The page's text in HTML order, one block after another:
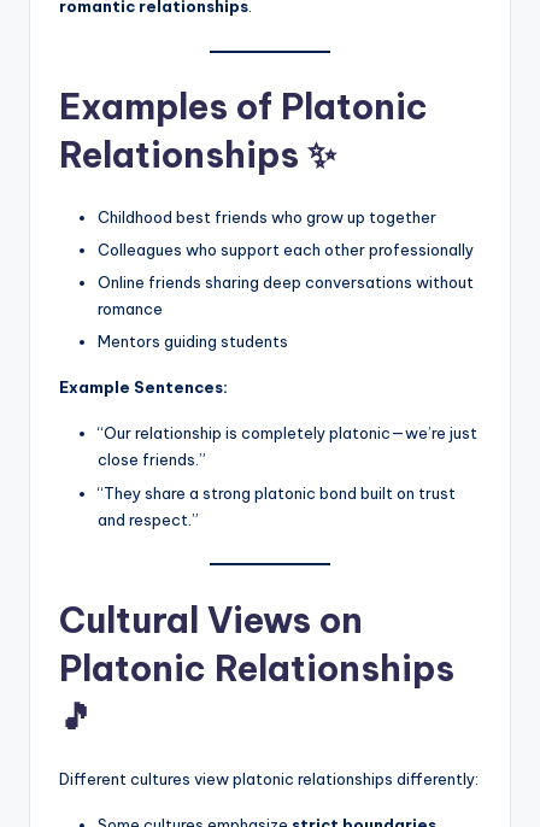
romantic relationships
Examples of Platonic
Relationships ✨
Childhood best friends who grow up together
Colleagues who support each other professionally
Online friends sharing deep conversations without
romance
Mentors guiding students
Example Sentences:
“Our relationship is completely platonic—we’re just
close friends.”
“They share a strong platonic bond built on trust
and respect.”
Cultural Views on
Platonic Relationships
🎵
Different cultures view platonic relationships differently: